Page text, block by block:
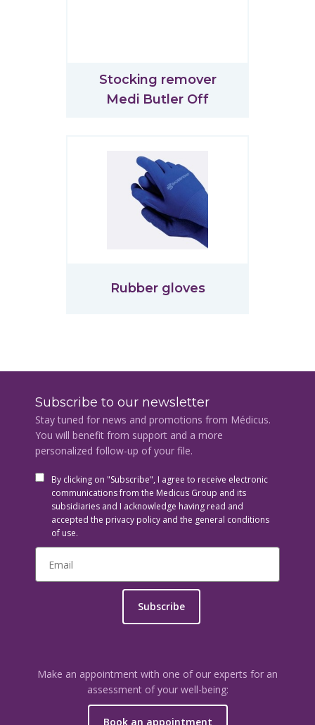
Stocking remover
Medi Butler Off
Rubber gloves
Subscribe to our newsletter
Stay tuned for news and promotions from Médicus.
You will benefit from support and a more
personalized follow-up of your file.
By clicking on "Subscribe", I agree to receive electronic
communications from the Medicus Group and its
subsidiaries and I acknowledge having read and
accepted the privacy policy and the general conditions
of use.
Subscribe
Make an appointment with one of our experts for an
assessment of your well-being:
Book an appointment